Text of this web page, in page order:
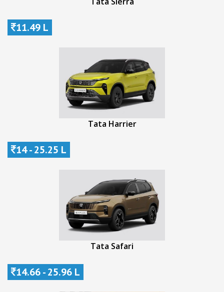
11.49 L
Tata Harrier
14 - 25.25 L
Tata Safari
14.66 - 25.96 L